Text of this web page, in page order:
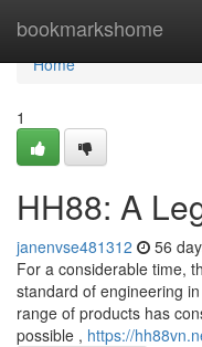
bookmarkshome
Home
Home
1
HH88: A
janenvse481312 56
For a considerable time,
standard of engineering
range of products has
possible , https://